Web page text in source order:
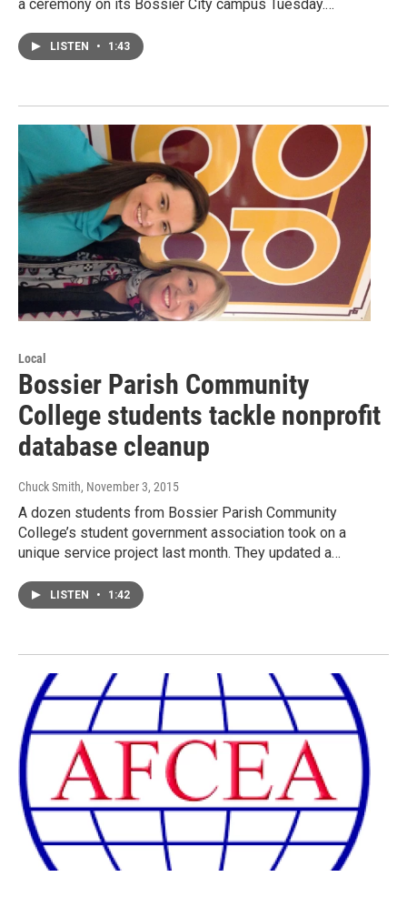
a ceremony on its Bossier City campus Tuesday.…
LISTEN • 1:43
Local
Bossier Parish Community
College students tackle nonprofit
database cleanup
Chuck Smith, November 3, 2015
A dozen students from Bossier Parish Community
College’s student government association took on a
unique service project last month. They updated a…
LISTEN • 1:42